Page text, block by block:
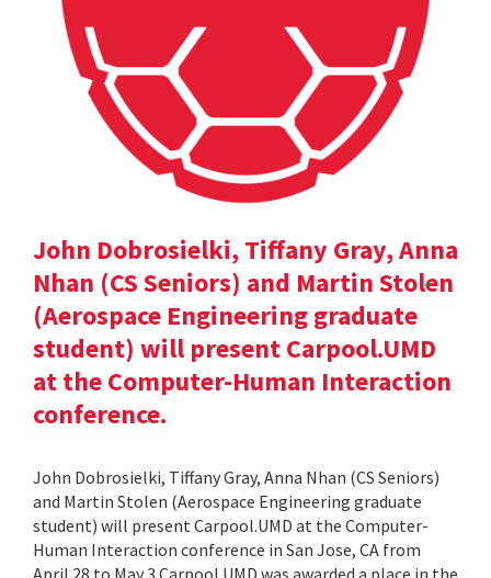
John Dobrosielki, Tiffany Gray, Anna
Nhan (CS Seniors) and Martin Stolen
(Aerospace Engineering graduate
student) will present Carpool.UMD
at the Computer-Human Interaction
conference.
John Dobrosielki, Tiffany Gray, Anna Nhan (CS Seniors)
and Martin Stolen (Aerospace Engineering graduate
student) will present Carpool.UMD at the Computer-
Human Interaction conference in San Jose, CA from